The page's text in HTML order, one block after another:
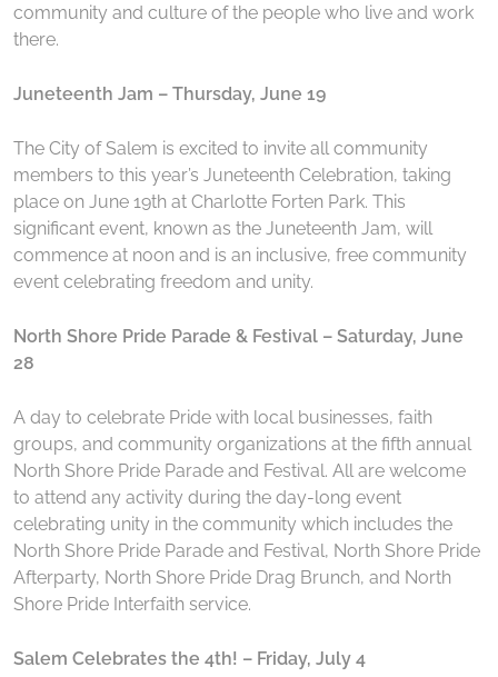
community and culture of the people who live and work
there.
Juneteenth Jam – Thursday, June 19
The City of Salem is excited to invite all community
members to this year’s Juneteenth Celebration, taking
place on June 19th at Charlotte Forten Park. This
significant event, known as the Juneteenth Jam, will
commence at noon and is an inclusive, free community
event celebrating freedom and unity.
North Shore Pride Parade & Festival – Saturday, June
28
A day to celebrate Pride with local businesses, faith
groups, and community organizations at the fifth annual
North Shore Pride Parade and Festival. All are welcome
to attend any activity during the day-long event
celebrating unity in the community which includes the
North Shore Pride Parade and Festival, North Shore Pride
Afterparty, North Shore Pride Drag Brunch, and North
Shore Pride Interfaith service.
Salem Celebrates the 4th! – Friday, July 4